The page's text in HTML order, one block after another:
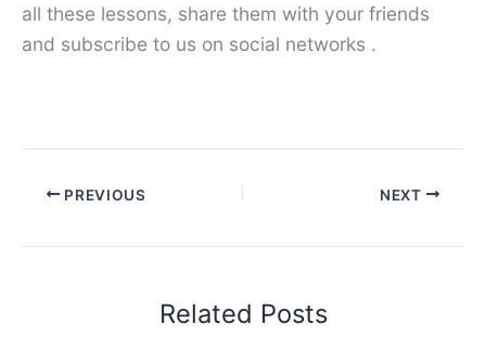
all these lessons, share them with your friends
and subscribe to us on social networks .
PREVIOUS NEXT
Related Posts